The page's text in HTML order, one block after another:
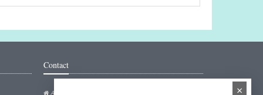
Contact
Addresse: Hakarinne 2 Espoo, Uusimaa - Finland ×